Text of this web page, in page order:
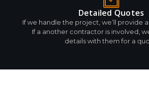
Detailed Quotes
If we handle the project, we’ll provide
If a another contractor is involved,
details with them for a